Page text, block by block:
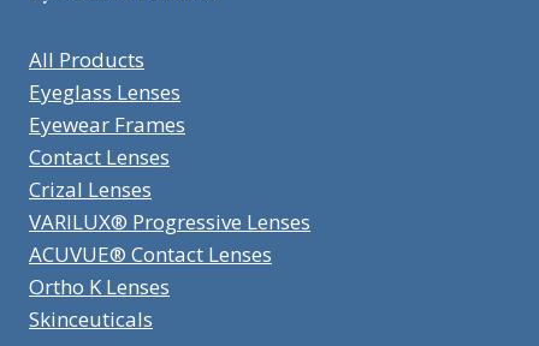
All Products
Eyeglass Lenses
Eyewear Frames
Contact Lenses
Crizal Lenses
VARILUX® Progressive Lenses
ACUVUE® Contact Lenses
Ortho K Lenses
Skinceuticals